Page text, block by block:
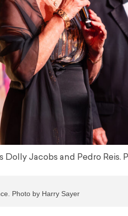
Jacobs and Pedro Reis.
Photo by Harry Sayer